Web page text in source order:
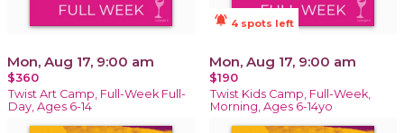
Mon, Aug 17, 9:00 am
$360
Twist Art Camp, Full-Week Full-
Day, Ages 6-14
notifications_active 4 spots left
Mon, Aug 17, 9:00 am
$190
Twist Kids Camp, Full-Week,
Morning, Ages 6-14yo